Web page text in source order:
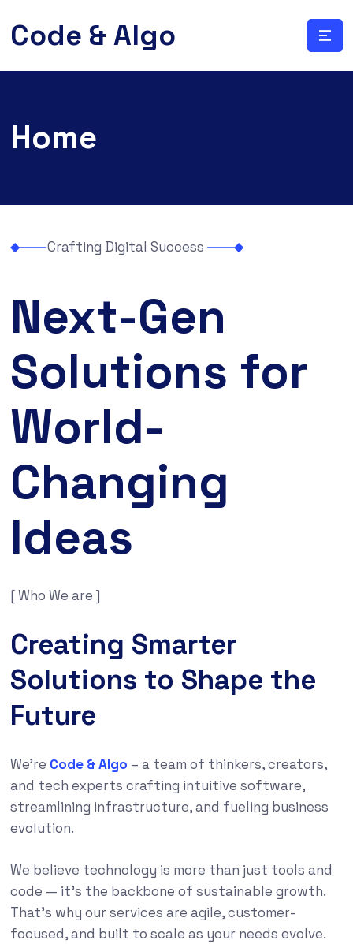
Code & Algo
Home
Crafting Digital Success
Next-Gen
Solutions for
World-
Changing
Ideas
[ Who We are ]
Creating Smarter
Solutions to Shape the
Future
We’re Code & Algo – a team of thinkers, creators,
and tech experts crafting intuitive software,
streamlining infrastructure, and fueling business
evolution.
We believe technology is more than just tools and
code — it’s the backbone of sustainable growth.
That’s why our services are agile, customer-
focused, and built to scale as your needs evolve.